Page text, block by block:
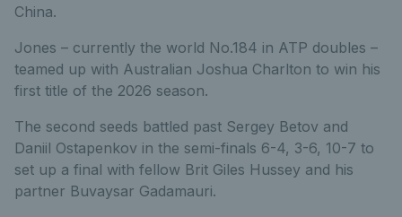
China.
Jones – currently the world No.184 in ATP doubles –
teamed up with Australian Joshua Charlton to win his
first title of the 2026 season.
The second seeds battled past Sergey Betov and
Daniil Ostapenkov in the semi-finals 6-4, 3-6, 10-7 to
set up a final with fellow Brit Giles Hussey and his
partner Buvaysar Gadamauri.